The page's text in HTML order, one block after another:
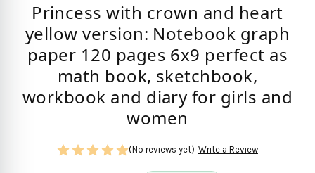
Princess with crown and heart
yellow version: Notebook graph
paper 120 pages 6x9 perfect as
math book, sketchbook,
workbook and diary for girls and
women
(No reviews yet) Write a Review